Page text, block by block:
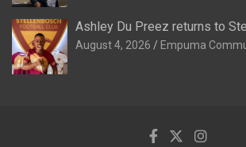
Ashley Du Preez returns to
August 4, 2026 Empuma